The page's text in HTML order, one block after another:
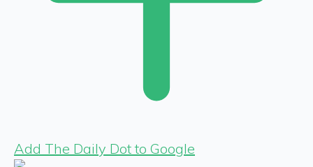
Add The Daily Dot to Google